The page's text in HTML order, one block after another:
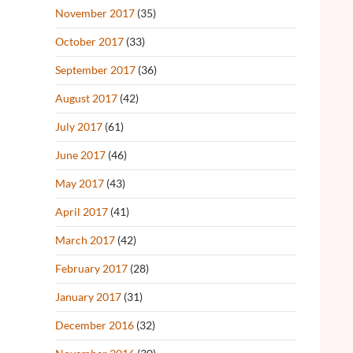
November 2017 (35)
October 2017 (33)
September 2017 (36)
August 2017 (42)
July 2017 (61)
June 2017 (46)
May 2017 (43)
April 2017 (41)
March 2017 (42)
February 2017 (28)
January 2017 (31)
December 2016 (32)